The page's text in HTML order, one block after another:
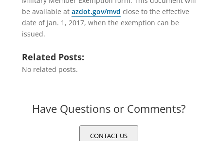
be available at azdot.gov/mvd close to the effective
date of Jan. 1, 2017, when the exemption can be
issued.
Related Posts:
No related posts.
Have Questions or Comments?
CONTACT US